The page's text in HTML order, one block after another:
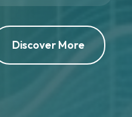
Discover More